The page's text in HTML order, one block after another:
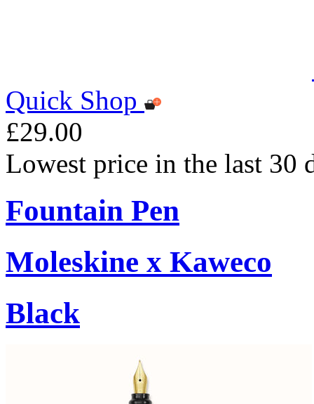
Quick Shop
£29.00
Lowest price in the last 30
Fountain Pen
Moleskine x Kaweco
Black